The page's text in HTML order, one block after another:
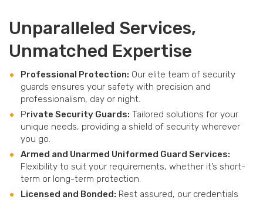
Unparalleled Services,
Unmatched Expertise
Professional Protection: Our elite team of security
guards ensures your safety with precision and
professionalism, day or night.
Private Security Guards: Tailored solutions for your
unique needs, providing a shield of security wherever
you go.
Armed and Unarmed Uniformed Guard Services:
Flexibility to suit your requirements, whether it’s short-
term or long-term protection.
Licensed and Bonded: Rest assured, our credentials